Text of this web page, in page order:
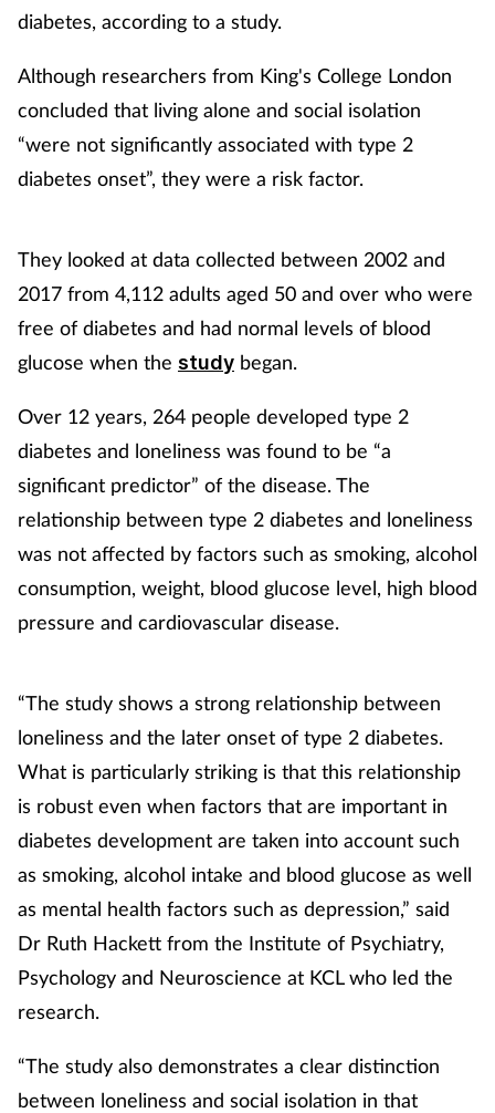
Flu
Footcare
Heart health
Incontinence
Infection
Joint health
Leadership
Legal
Management
Marketing
Mental health
Nervous system
Older people
diabetes, according to a study.
Although researchers from King's College London
concluded that living alone and social isolation
“were not significantly associated with type 2
diabetes onset”, they were a risk factor.
They looked at data collected between 2002 and
2017 from 4,112 adults aged 50 and over who were
free of diabetes and had normal levels of blood
glucose when the study began.
Over 12 years, 264 people developed type 2
diabetes and loneliness was found to be “a
significant predictor” of the disease. The
relationship between type 2 diabetes and loneliness
was not affected by factors such as smoking, alcohol
consumption, weight, blood glucose level, high blood
pressure and cardiovascular disease.
“The study shows a strong relationship between
loneliness and the later onset of type 2 diabetes.
What is particularly striking is that this relationship
is robust even when factors that are important in
diabetes development are taken into account such
as smoking, alcohol intake and blood glucose as well
as mental health factors such as depression,” said
Dr Ruth Hackett from the Institute of Psychiatry,
Psychology and Neuroscience at KCL who led the
research.
“The study also demonstrates a clear distinction
between loneliness and social isolation in that